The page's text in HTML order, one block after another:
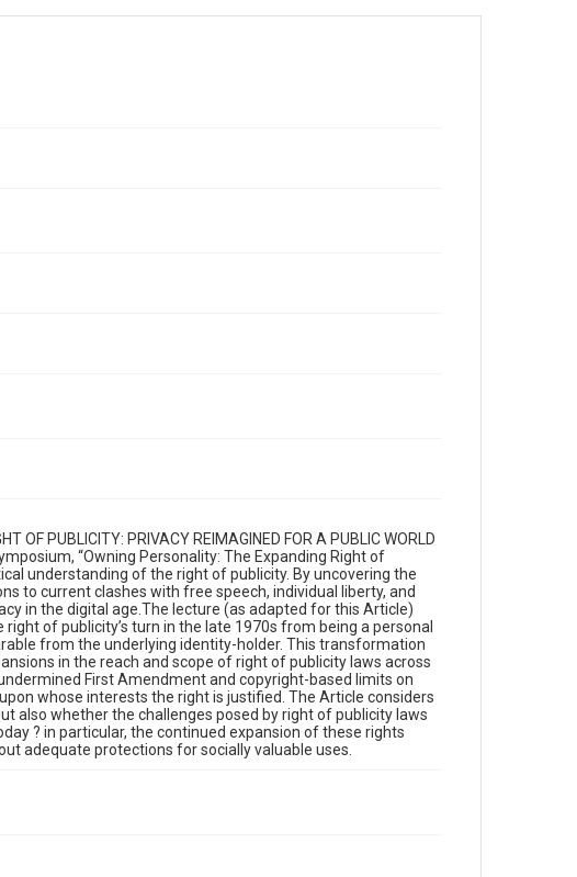
PUBLICITY: PRIVACY REIMAGINED FOR A PUBLIC WORLD
“Owning Personality: The Expanding Right of
understanding of the right of publicity. By uncovering the
to current clashes with free speech, individual liberty, and
in the digital age.The lecture (as adapted for this Article)
of publicity’s turn in the late 1970s from being a personal
from the underlying identity-holder. This transformation
in the reach and scope of right of publicity laws across
First Amendment and copyright-based limits on
whose interests the right is justified. The Article considers
also whether the challenges posed by right of publicity laws
? in particular, the continued expansion of these rights
adequate protections for socially valuable uses.